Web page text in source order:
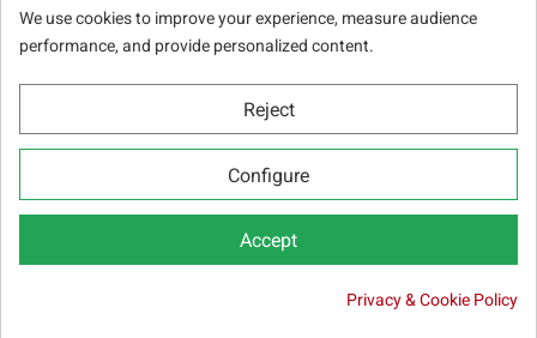
Christmas tree delivery in Brussels
© Sapins.be 2025 -General terms & conditions-Privacy
Cookie statement
We use cookies to improve your experience, measure audience
performance, and provide personalized content.
Reject
Configure
Accept
Privacy & Cookie Policy